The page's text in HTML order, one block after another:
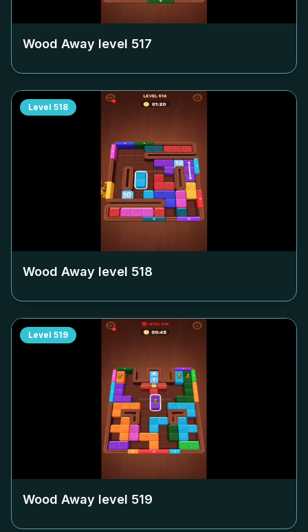
Wood Away level 517
Level 518
Wood Away level 518
Level 519
Wood Away level 519